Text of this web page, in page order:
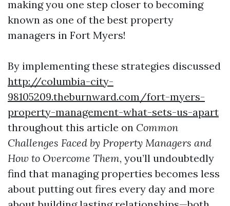
making you one step closer to becoming
known as one of the best property
managers in Fort Myers!
By implementing these strategies discussed
http://columbia-city-
98105209.theburnward.com/fort-myers-
property-management-what-sets-us-apart
throughout this article on Common
Challenges Faced by Property Managers and
How to Overcome Them, you’ll undoubtedly
find that managing properties becomes less
about putting out fires every day and more